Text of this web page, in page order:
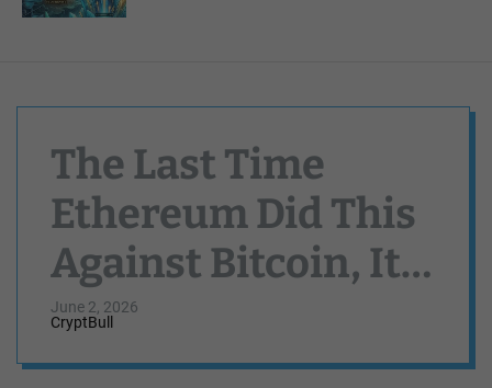
The Last Time
Ethereum Did This
Against Bitcoin, It
Exploded Above
$4,000
June 2, 2026
CryptBull